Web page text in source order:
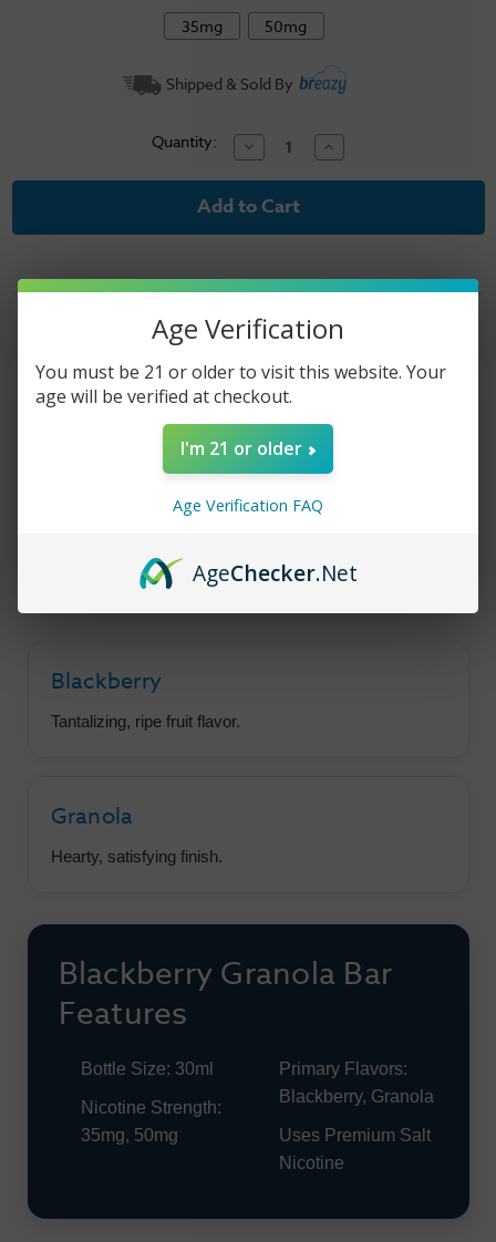
35mg
50mg
Shipped & Sold By
Quantity: Decrease
Quantity
of
Salt
Liquid
Bar
30ml
Increase
Quantity
of
Liquid
Bar
30ml
Product Description
Yogi Salt - Blackberry
Granola Bar
lineup of blackberry and granola bar.
Blackberry
Tantalizing, ripe fruit flavor.
Granola
Hearty, satisfying finish.
Blackberry Granola Bar
Features
Bottle Size: 30ml
Nicotine Strength:
35mg, 50mg
Primary Flavors:
Blackberry, Granola
Uses Premium Salt
Nicotine
Age Verification
You must be 21 or older to visit this website. Your
age will be verified at checkout.
I'm 21 or older
Age Verification FAQ
AgeChecker.Net